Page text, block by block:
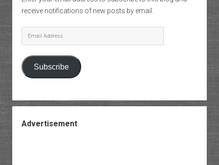
receive notifications of new posts by email.
Email
Address
Subscribe
Advertisement